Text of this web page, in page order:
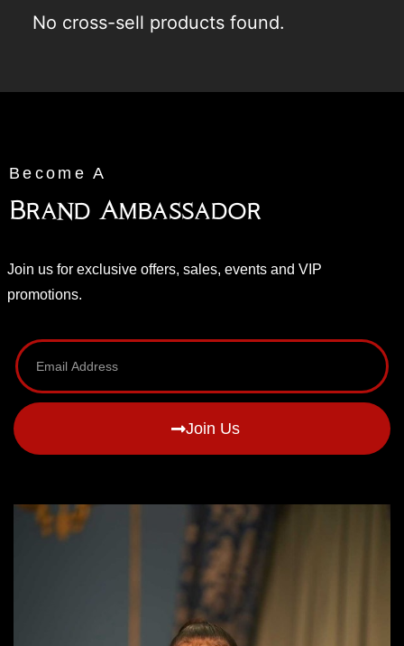
No cross-sell products found.
Become A
Brand Ambassador
Join us for exclusive offers, sales, events and VIP
promotions.
Join Us